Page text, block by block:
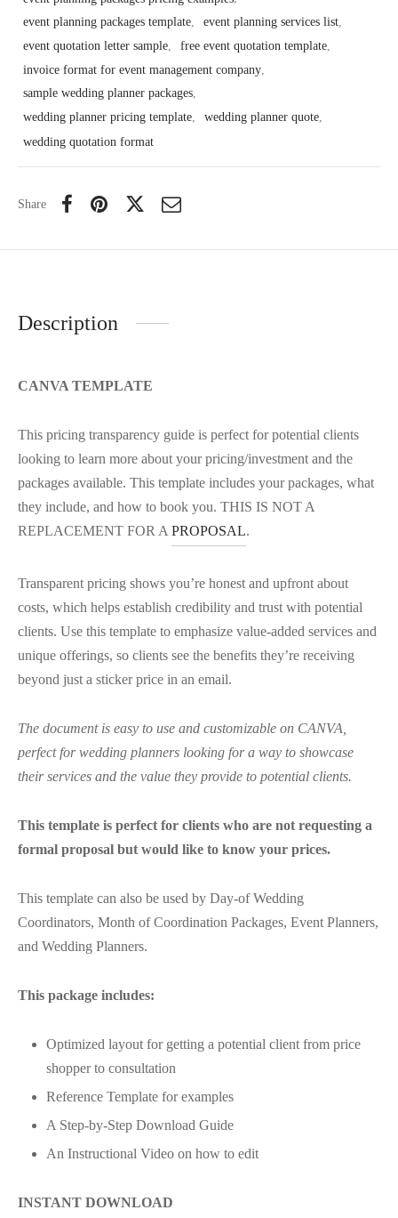
event planning packages template, event planning services list,
event quotation letter sample
free event quotation template
invoice format for event management company
sample wedding planner packages,
wedding planner pricing template, wedding planner quote,
wedding quotation format
Share
Description
CANVA TEMPLATE
This pricing transparency guide is perfect for potential clients
looking to learn more about your pricing/investment and the
packages available. This template includes your packages, what
they include, and how to book you. THIS IS NOT A
REPLACEMENT FOR A PROPOSAL.
Transparent pricing shows you’re honest and upfront about
costs, which helps establish credibility and trust with potential
clients. Use this template to emphasize value-added services and
unique offerings, so clients see the benefits they’re receiving
beyond just a sticker price in an email.
The document is easy to use and customizable on CANVA,
perfect for wedding planners looking for a way to showcase
their services and the value they provide to potential clients.
This template is perfect for clients who are not requesting a
formal proposal but would like to know your prices.
This template can also be used by Day-of Wedding
Coordinators, Month of Coordination Packages, Event Planners,
and Wedding Planners.
This package includes:
Optimized layout for getting a potential client from price
shopper to consultation
Reference Template for examples
A Step-by-Step Download Guide
An Instructional Video on how to edit
INSTANT DOWNLOAD